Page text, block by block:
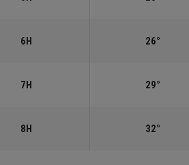
6H 26°
7H 29°
8H 32°